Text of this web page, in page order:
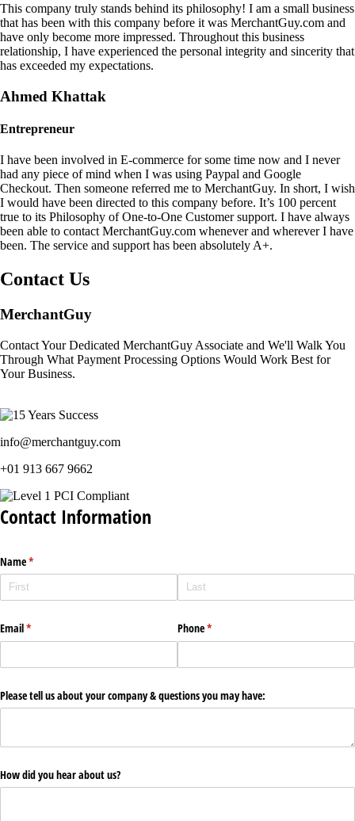
This company truly stands behind its philosophy! I am a small business
that has been with this company before it was MerchantGuy.com and
have only become more impressed. Throughout this business
relationship, I have experienced the personal integrity and sincerity that
has exceeded my expectations.
Ahmed Khattak
Entrepreneur
I have been involved in E-commerce for some time now and I never
had any piece of mind when I was using Paypal and Google
Checkout. Then someone referred me to MerchantGuy. In short, I wish
I would have been directed to this company before. It’s 100 percent
true to its Philosophy of One-to-One Customer support. I have always
been able to contact MerchantGuy.com whenever and wherever I have
been. The service and support has been absolutely A+.
Contact Us
MerchantGuy
Contact Your Dedicated MerchantGuy Associate and We'll Walk You
Through What Payment Processing Options Would Work Best for
Your Business.
info@merchantguy.com
+01 913 667 9662
Contact Information
Name*
(required)
Email*
(required) Phone*
(required)
Please tell us about your company & questions you may have:
How did you hear about us?